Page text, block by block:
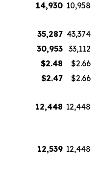
14,930 10,958
35,287 43,374
30,953 33,112
$2.48
$2.66
$2.47 $2.66
12,448 12,448
12,539 12,448